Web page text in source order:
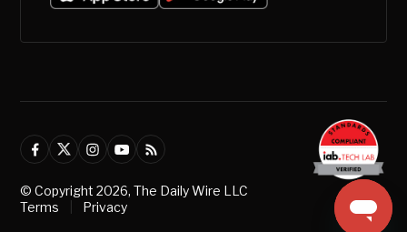
© Copyright2026, The Daily Wire LLC
Terms
Privacy